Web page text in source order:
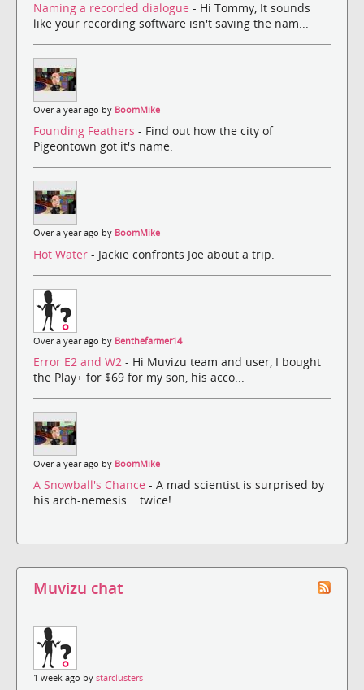
Naming a recorded dialogue - Hi Tommy, It sounds
like your recording software isn't saving the nam...
Over a year ago by BoomMike
Founding Feathers - Find out how the city of
Pigeontown got it's name.
Over a year ago by BoomMike
Hot Water - Jackie confronts Joe about a trip.
Over a year ago by Benthefarmer14
Error E2 and W2 - Hi Muvizu team and user, I bought
the Play+ for $69 for my son, his acco...
Over a year ago by BoomMike
A Snowball's Chance - A mad scientist is surprised by
his arch-nemesis... twice!
Muvizu chat
1 week ago by starclusters